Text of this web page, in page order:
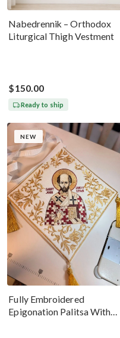
Nabedrennik – Orthodox
Liturgical Thigh Vestment
$150.00
Ready to ship
NEW
Fully Embroidered
Epigonation Palitsa With